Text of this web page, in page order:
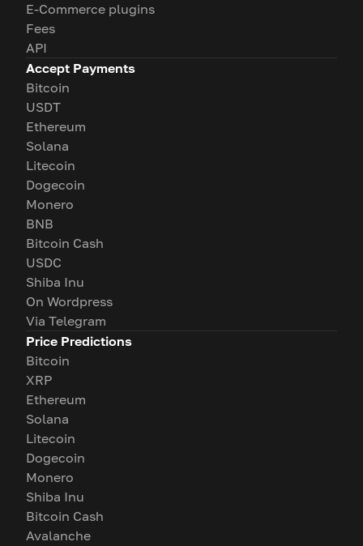
E-Commerce plugins
Fees
API
Accept Payments
Bitcoin
USDT
Ethereum
Solana
Litecoin
Dogecoin
Monero
BNB
Bitcoin Cash
USDC
Shiba Inu
On Wordpress
Via Telegram
Price Predictions
Bitcoin
XRP
Ethereum
Solana
Litecoin
Dogecoin
Monero
Shiba Inu
Bitcoin Cash
Avalanche